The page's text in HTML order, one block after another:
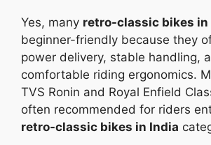
Yes, many retro-classic bikes in
beginner-friendly because they
power delivery, stable handling,
comfortable riding ergonomics.
TVS Ronin and Royal Enfield
often recommended for riders
retro-classic bikes in India